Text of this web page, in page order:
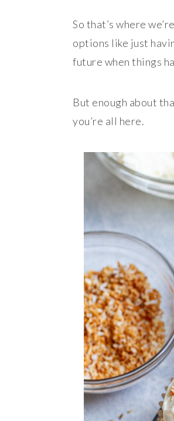
So that’s where
options like just
future when things
But enough about
you’re all here.